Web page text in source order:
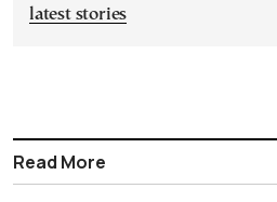
latest stories
Read More